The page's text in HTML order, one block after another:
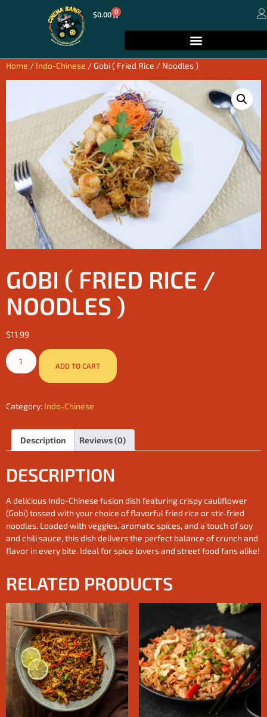
$0.00 0
Home / Indo-Chinese / Gobi ( Fried Rice / Noodles )
GOBI ( FRIED RICE /
NOODLES )
$11.99
ADD TO CART
Category: Indo-Chinese
Description Reviews (0)
DESCRIPTION
A delicious Indo-Chinese fusion dish featuring crispy cauliflower
(Gobi) tossed with your choice of flavorful fried rice or stir-fried
noodles. Loaded with veggies, aromatic spices, and a touch of soy
and chili sauce, this dish delivers the perfect balance of crunch and
flavor in every bite. Ideal for spice lovers and street food fans alike!
RELATED PRODUCTS